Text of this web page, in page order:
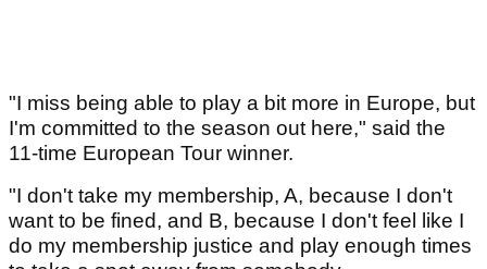
"I miss being able to play a bit more in Europe, but
I'm committed to the season out here," said the
11-time European Tour winner.
"I don't take my membership, A, because I don't
want to be fined, and B, because I don't feel like I
do my membership justice and play enough times